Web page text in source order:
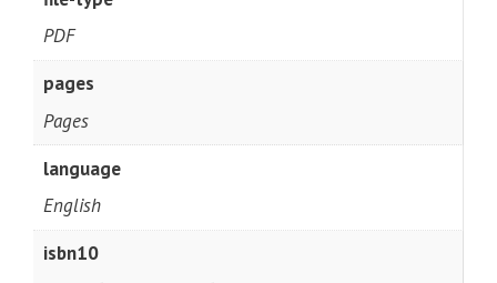
PDF
pages
Pages
language
English
isbn10